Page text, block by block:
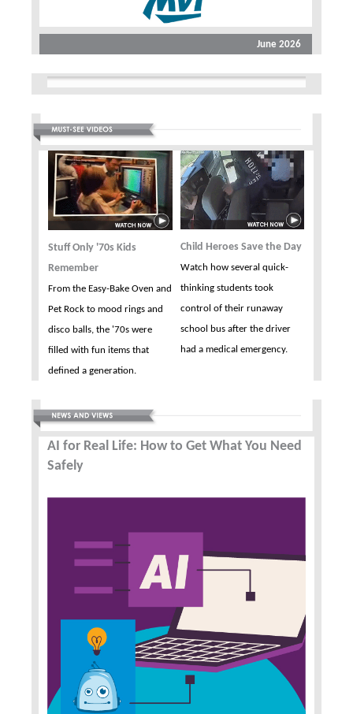
June 2026
Stuff Only '70s Kids
Remember
From the Easy-Bake Oven and
Pet Rock to mood rings and
disco balls, the '70s were
filled with fun items that
defined a generation.
Child Heroes Save the Day
Watch how several quick-
thinking students took
control of their runaway
school bus after the driver
had a medical emergency.
AI for Real Life: How to Get What You Need
Safely